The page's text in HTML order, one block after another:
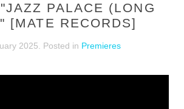
PALACE (LONG
[MATE RECORDS]
2025 . Posted in Premieres